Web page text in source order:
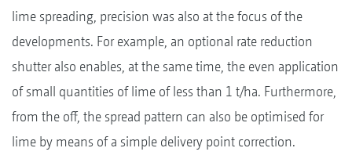
lime spreading, precision was also at the focus of the
developments. For example, an optional rate reduction
shutter also enables, at the same time, the even application
of small quantities of lime of less than 1 t/ha. Furthermore,
from the off, the spread pattern can also be optimised for
lime by means of a simple delivery point correction.